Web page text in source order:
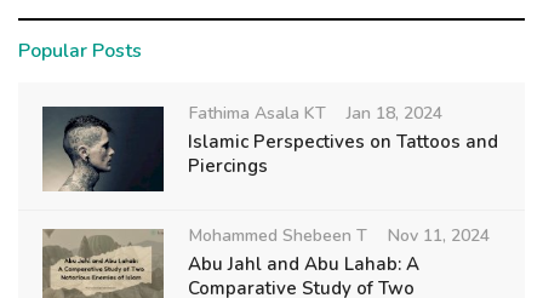
Popular Posts
Fathima Asala KT Jan 18, 2024
Islamic Perspectives on Tattoos and
Piercings
Mohammed Shebeen T Nov 11, 2024
Abu Jahl and Abu Lahab: A
Comparative Study of Two